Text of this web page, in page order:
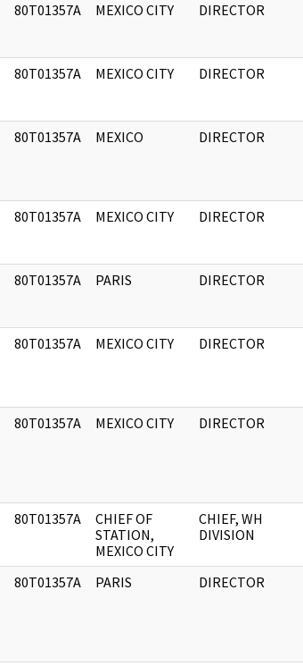
80T01357A MEXICO CITY DIRECTOR
80T01357A MEXICO CITY DIRECTOR
80T01357A MEXICO DIRECTOR
80T01357A MEXICO CITY DIRECTOR
80T01357A PARIS DIRECTOR
80T01357A MEXICO CITY DIRECTOR
80T01357A MEXICO CITY DIRECTOR
80T01357A
CHIEF OF
STATION,
MEXICO CITY
CHIEF, WH
DIVISION
80T01357A PARIS DIRECTOR